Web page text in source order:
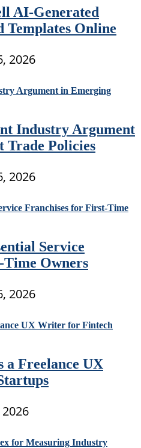
AI-Generated
Templates Online
2026
Industry Argument
Trade Policies
2026
Service
Owners
2026
a Freelance UX